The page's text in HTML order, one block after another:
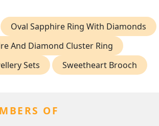
Oval Sapphire Ring With Diamonds
And Diamond Cluster Ring
Sets
Sweetheart Brooch
OF